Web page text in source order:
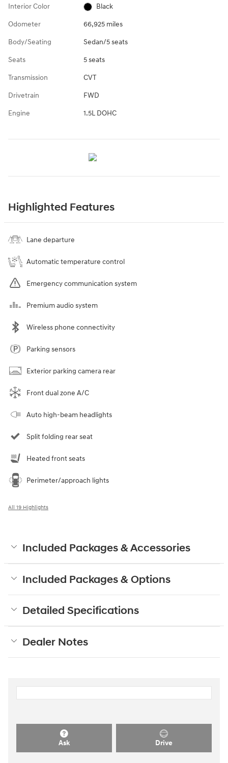
Interior Color Black
Odometer 66,925 miles
Body/Seating Sedan/5 seats
Seats 5 seats
Transmission CVT
Drivetrain FWD
Engine 1.5L DOHC
Highlighted Features
Lane departure
Automatic temperature control
Emergency communication system
Premium audio system
Wireless phone connectivity
Parking sensors
Exterior parking camera rear
Front dual zone A/C
Auto high-beam headlights
Split folding rear seat
Heated front seats
Perimeter/approach lights
All 19 Highlights
Included Packages & Accessories
Included Packages & Options
Detailed Specifications
Dealer Notes
Ask Drive